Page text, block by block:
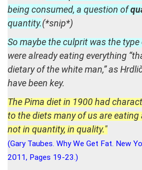
being consumed, a question of
quantity.(*snip*)
So maybe the culprit was the
were already eating everything
dietary of the white man,” as
have been key.
The Pima diet in 1900 had
to the diets many of us are eating
not in quantity, in quality."
(Gary Taubes. Why We Get Fat. New
2011, Pages 19-23.)